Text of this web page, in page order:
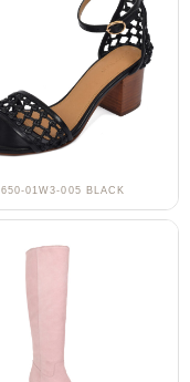
650-01W3-005 BLACK